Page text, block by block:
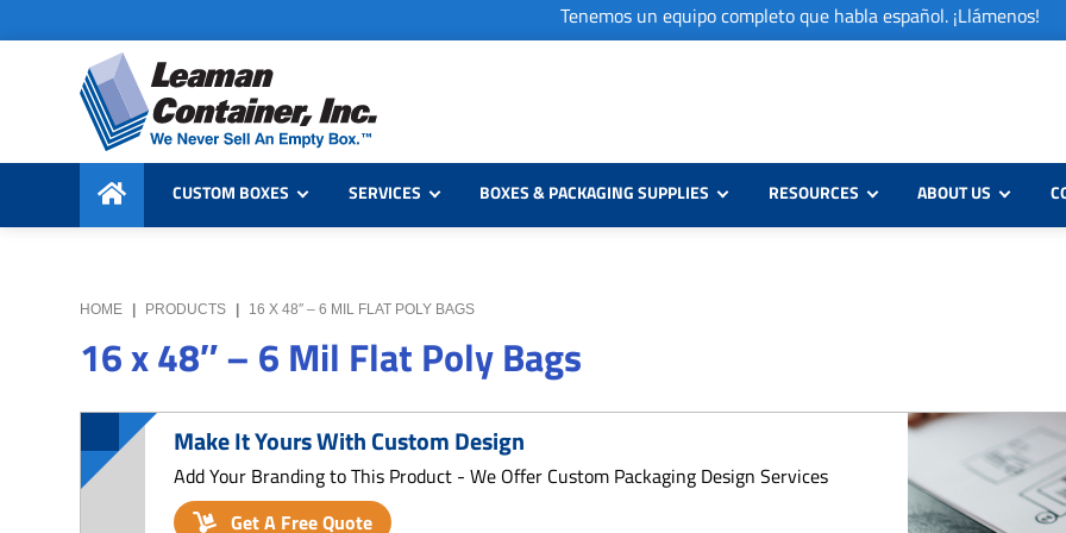
to
primary
navigation
to
content
to
primary
sidebar
Tenemos un equipo completo que habla español. ¡Llámenos!
Leaman
Container,
Inc.
We
Never
Sell
Box
CUSTOM BOXES SERVICES BOXES & PACKAGING SUPPLIES RESOURCES ABOUT US
HOME | PRODUCTS | 16 X 48″ – 6 MIL FLAT POLY BAGS
16 x 48″ – 6 Mil Flat Poly Bags
Make It Yours With Custom Design
Add Your Branding to This Product - We Offer Custom Packaging Design Services
Get A Free Quote